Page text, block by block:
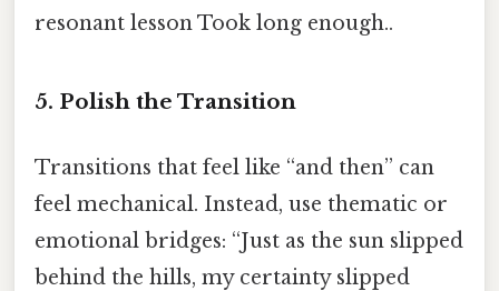
resonant lesson Took long enough..
5. Polish the Transition
Transitions that feel like “and then” can
feel mechanical. Instead, use thematic or
emotional bridges: “Just as the sun slipped
behind the hills, my certainty slipped